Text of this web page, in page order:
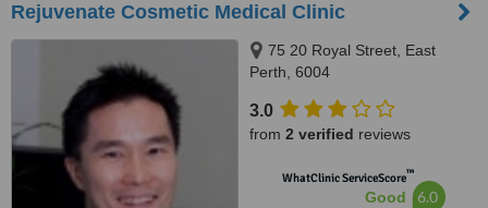
Rejuvenate Cosmetic Medical Clinic
75 20 Royal Street, East
Perth, 6004
3.0
from 2 verified reviews
WhatClinic ServiceScore™
Good 6.0